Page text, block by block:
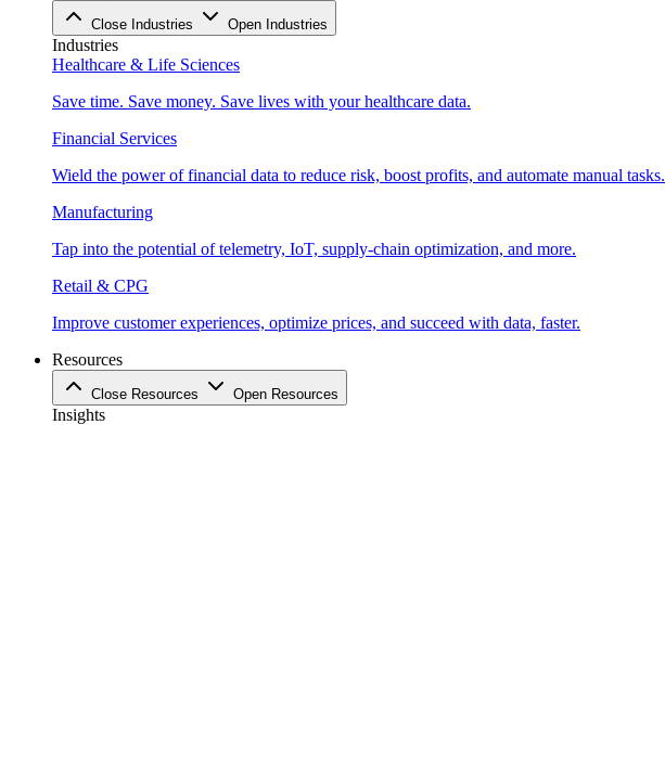
Close Industries Open Industries
Industries
Healthcare & Life Sciences
Save time. Save money. Save lives with your healthcare data.
Financial Services
Wield the power of financial data to reduce risk, boost profits, and automate manual tasks.
Manufacturing
Tap into the potential of telemetry, IoT, supply-chain optimization, and more.
Retail & CPG
Improve customer experiences, optimize prices, and succeed with data, faster.
Resources
Close Resources Open Resources
Insights